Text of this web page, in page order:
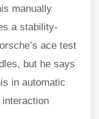
manually
a stability-
ace test
but he says
in automatic